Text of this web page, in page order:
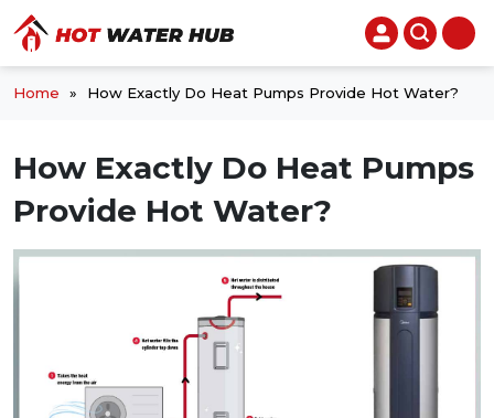
Home » How Exactly Do Heat Pumps Provide Hot Water?
How Exactly Do Heat Pumps
Provide Hot Water?